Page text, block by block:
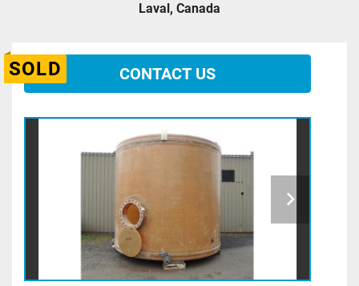
Laval, Canada
SOLD CONTACT US